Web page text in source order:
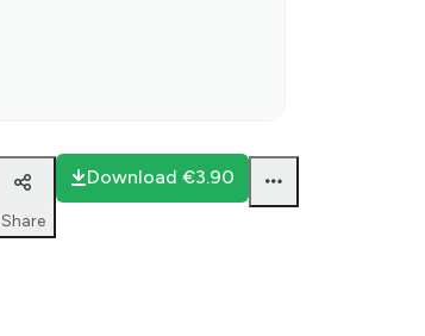
Share
Download €3.90